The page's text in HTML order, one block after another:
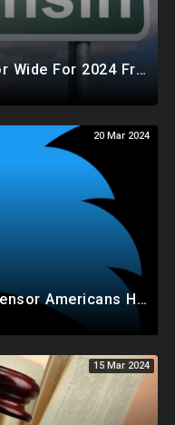
Wisconsin Judge Opens Door Wide For 2024 Fraud, Allows Certain Voters To Download Ballot With No ID
20 Mar 2024
FBI Twitter Portal Used To Censor Americans Had "Auto Delete" Function That Deleted Everything
15 Mar 2024